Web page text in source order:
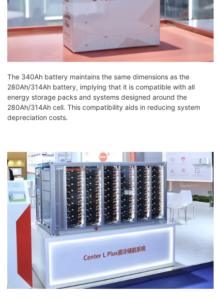
The 340Ah battery maintains the same dimensions as the
280Ah/314Ah battery, implying that it is compatible with all
energy storage packs and systems designed around the
280Ah/314Ah cell. This compatibility aids in reducing system
depreciation costs.